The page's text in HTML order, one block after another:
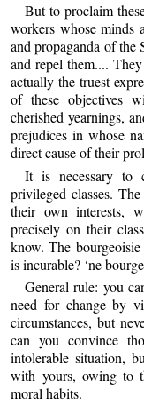
But to proclaim
workers whose minds
and propaganda of the
and repel them....
actually the truest
of these objectives
cherished yearnings,
prejudices in whose
direct cause of their
It is necessary to
privileged classes.
their own interests,
precisely on their
know. The
is incurable? ‘ne
General rule: you
need for change by
circumstances, but
can you convince
intolerable situation,
with yours, owing to
moral habits.